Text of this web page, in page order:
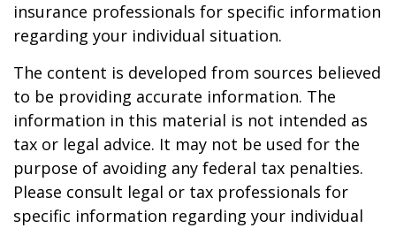
insurance professionals for specific information
regarding your individual situation.
The content is developed from sources believed
to be providing accurate information. The
information in this material is not intended as
tax or legal advice. It may not be used for the
purpose of avoiding any federal tax penalties.
Please consult legal or tax professionals for
specific information regarding your individual